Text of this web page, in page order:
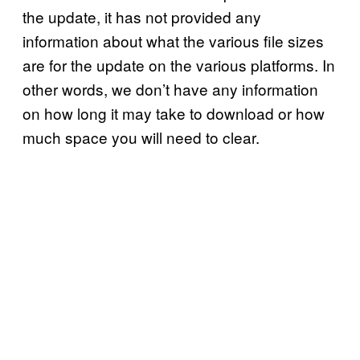
the update, it has not provided any
information about what the various file sizes
are for the update on the various platforms. In
other words, we don’t have any information
on how long it may take to download or how
much space you will need to clear.